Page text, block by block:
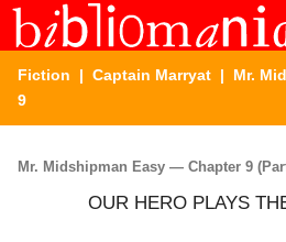
Fiction | Captain Marryat | Mr.
9
Mr. Midshipman Easy — Chapter 9
OUR HERO PLAYS